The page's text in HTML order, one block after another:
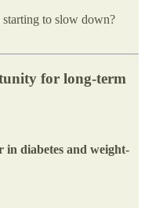
to slow down?
for long-term
in diabetes and weight-